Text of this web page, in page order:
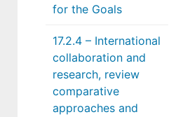
for the Goals
17.2.4 – International
collaboration and
research, review
comparative
approaches and